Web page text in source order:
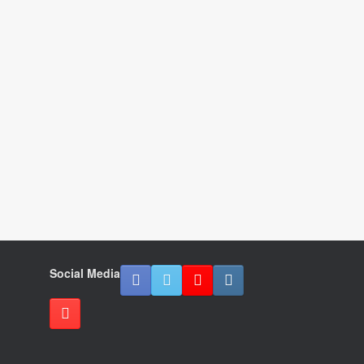
Social Media